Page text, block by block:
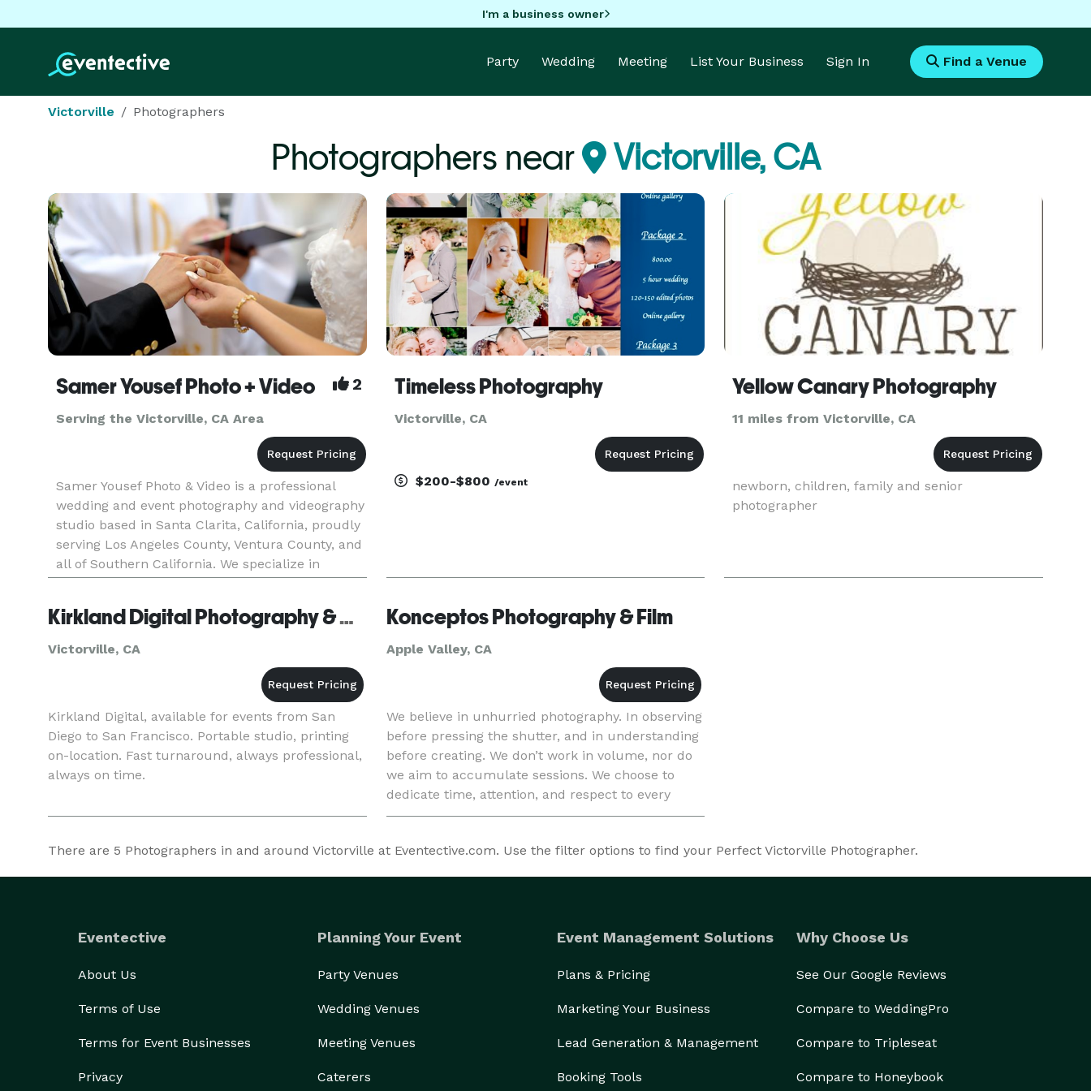
I'm a business owner
Party Wedding Meeting List Your Business Sign In Find a Venue
Victorville Photographers
Photographers near Victorville, CA
Samer Yousef Photo + Video 2
Serving the Victorville, CA Area
Samer Yousef Photo & Video is a professional
wedding and event photography and videography
studio based in Santa Clarita, California, proudly
serving Los Angeles County, Ventura County, and
all of Southern California. We specialize in
capturing weddings, quinceañeras, corporate
Timeless Photography
Victorville, CA
$200-$800 /event
Yellow Canary Photography
11 miles from Victorville, CA
newborn, children, family and senior
photographer
Kirkland Digital Photography & Design - Victorville
Victorville, CA
Kirkland Digital, available for events from San
Diego to San Francisco. Portable studio, printing
on-location. Fast turnaround, always professional,
always on time.
Konceptos Photography & Film
Apple Valley, CA
We believe in unhurried photography. In observing
before pressing the shutter, and in understanding
before creating. We don’t work in volume, nor do
we aim to accumulate sessions. We choose to
dedicate time, attention, and respect to every
story entrusted to us. We photograph real people,
There are 5 Photographers in and around Victorville at Eventective.com. Use the filter options to find your Perfect Victorville Photographer.
Eventective
About Us
Terms of Use
Terms for Event Businesses
Privacy
Planning Your Event
Party Venues
Wedding Venues
Meeting Venues
Caterers
Event Management Solutions
Plans & Pricing
Marketing Your Business
Lead Generation & Management
Booking Tools
Why Choose Us
See Our Google Reviews
Compare to WeddingPro
Compare to Tripleseat
Compare to Honeybook